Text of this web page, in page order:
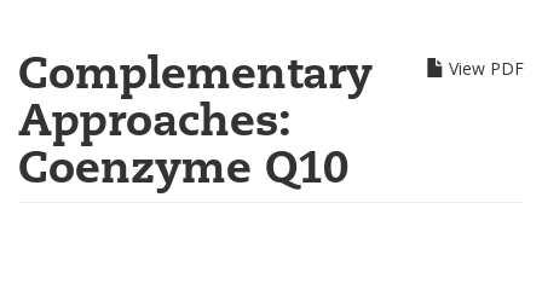
View PDF
Complementary
Approaches:
Coenzyme Q10